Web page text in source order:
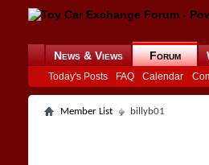
News & Views Forum
Today's Posts FAQ Calendar
Member List billyb01